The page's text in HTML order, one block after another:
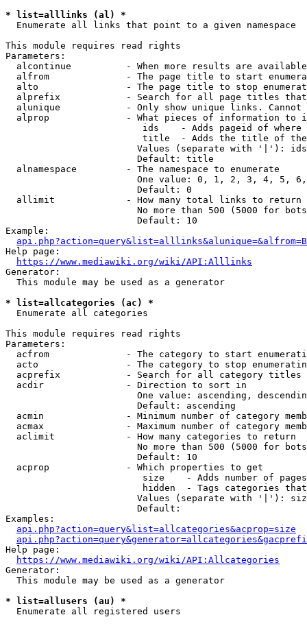
* list=alllinks (al) *
  Enumerate all links that point to a given namespace
This module requires read rights
Parameters:
alcontinue          - When more results are
alfrom              - The page title to start
alto                - The page title to stop
alprefix            - Search for all page titles
alunique            - Only show unique links.
alprop              - What pieces of information to
ids    - Adds pageid of
title  - Adds the title of
Values (separate with '|'):
                        Default: title
  alnamespace         - The namespace to enumerate
One value: 0, 1, 2, 3, 4, 5,
                        Default: 0
  allimit             - How many total links to return
No more than 500 (5000 for
                        Default: 10
Example:
api.php?action=query&list=alllinks&alunique=&alfrom=B
Help page:
https://www.mediawiki.org/wiki/API:Alllinks
Generator:
  This module may be used as a generator
* list=allcategories (ac) *
  Enumerate all categories
This module requires read rights
Parameters:
acfrom              - The category to start
acto                - The category to stop
acprefix            - Search for all category titles
  acdir               - Direction to sort in
One value: ascending,
                        Default: ascending
acmin               - Minimum number of category
acmax               - Maximum number of category
  aclimit             - How many categories to return
No more than 500 (5000 for
                        Default: 10
  acprop              - Which properties to get
size    - Adds number of
hidden  - Tags categories
Values (separate with '|'):
                        Default:
Examples:
api.php?action=query&list=allcategories&acprop=size
Help page:
https://www.mediawiki.org/wiki/API:Allcategories
Generator:
  This module may be used as a generator
* list=allusers (au) *
  Enumerate all registered users